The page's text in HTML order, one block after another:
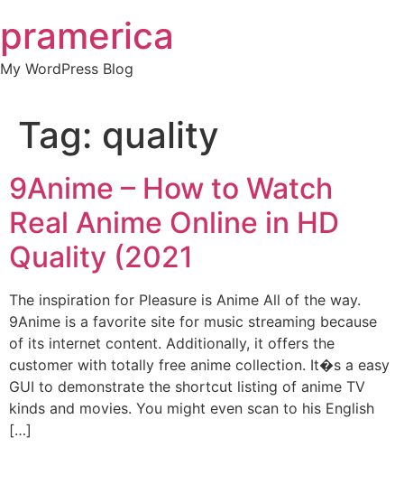
to
content
pramerica
My WordPress Blog
Tag: quality
9Anime – How to Watch
Real Anime Online in HD
Quality (2021
The inspiration for Pleasure is Anime All of the way.
9Anime is a favorite site for music streaming because
of its internet content. Additionally, it offers the
customer with totally free anime collection. It�s a easy
GUI to demonstrate the shortcut listing of anime TV
kinds and movies. You might even scan to his English
[…]